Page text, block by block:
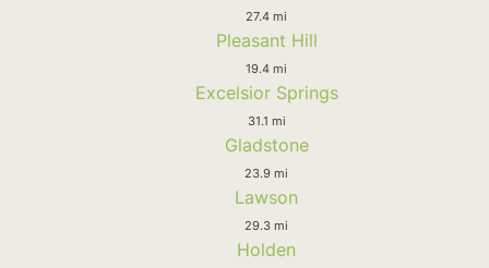
27.4 mi
Pleasant Hill
19.4 mi
Excelsior Springs
31.1 mi
Gladstone
23.9 mi
Lawson
29.3 mi
Holden